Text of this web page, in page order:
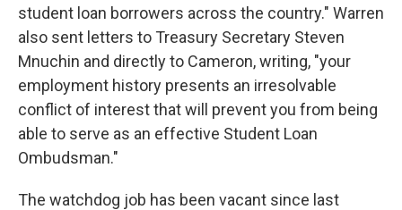
student loan borrowers across the country." Warren
also sent letters to Treasury Secretary Steven
Mnuchin and directly to Cameron, writing, "your
employment history presents an irresolvable
conflict of interest that will prevent you from being
able to serve as an effective Student Loan
Ombudsman."
The watchdog job has been vacant since last